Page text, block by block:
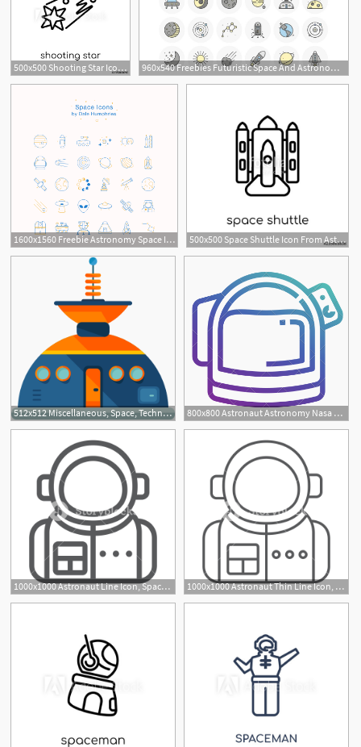
500x500 Shooting Star Icon From Astronomy Collection 960x540 Freebies Futuristic Space And Astronomy Flat Line Icon Set
1600x1560 Freebie Astronomy Space Icons 500x500 Space Shuttle Icon From Astronomy Collection Stock Image
512x512 Miscellaneous, Space, Technology, Galaxy, Astronomy, Space Station 800x800 Astronaut Astronomy Nasa Space Spacesuit Spaceman Icon
1000x1000 Astronaut Line Icon, Spaceman And Astronomy, Cosmonaut Sign 1000x1000 Astronaut Thin Line Icon, Spaceman And Astronomy, Cosmonaut Sign